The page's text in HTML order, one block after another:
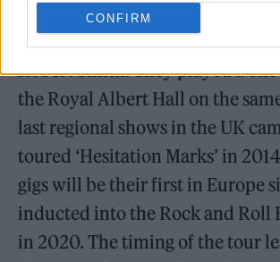
CONFIRM
Meltdown Festival, at the
of that year’s curator, The Cure
Robert Smith. They played a
the Royal Albert Hall on the
last regional shows in the UK
toured ‘Hesitation Marks’ in
gigs will be their first in Europe
inducted into the Rock and Roll
in 2020. The timing of the tour